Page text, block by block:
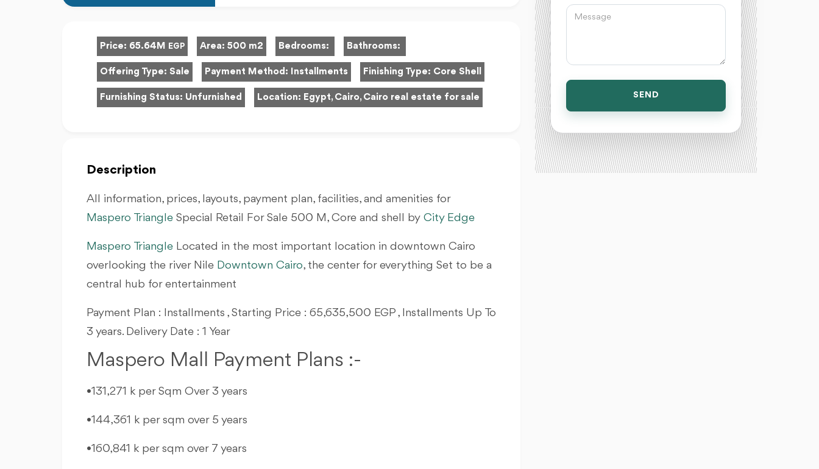
Price: 65.64M EGP Area: 500 m2 Bedrooms: Bathrooms:
Offering Type: Sale Payment Method: Installments Finishing Type: Core Shell
Furnishing Status: Unfurnished Location: Egypt, Cairo, Cairo real estate for sale
Description
All information, prices, layouts, payment plan, facilities, and amenities for
Maspero Triangle Special Retail For Sale 500 M, Core and shell by City Edge
Maspero Triangle Located in the most important location in downtown Cairo
overlooking the river Nile Downtown Cairo, the center for everything Set to be a
central hub for entertainment
Payment Plan : Installments , Starting Price : 65,635,500 EGP , Installments Up To
3 years. Delivery Date : 1 Year
Maspero Mall Payment Plans :-
•131,271 k per Sqm Over 3 years
•144,361 k per sqm over 5 years
•160,841 k per sqm over 7 years
SEND